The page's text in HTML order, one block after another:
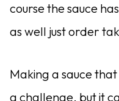
course the sauce
as well just order
Making a sauce
a challenge, but it